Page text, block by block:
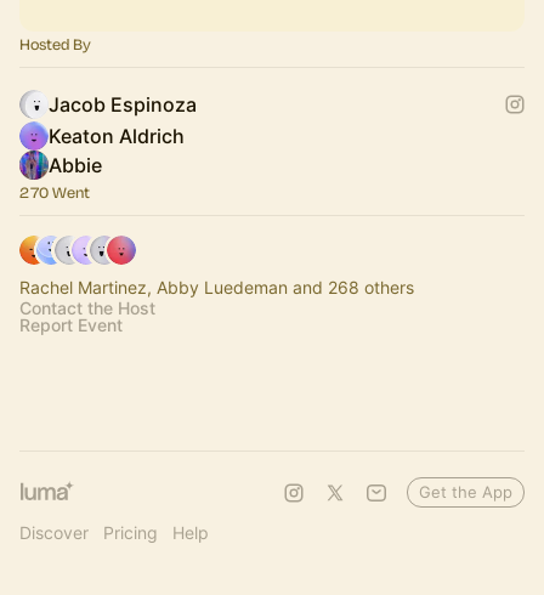
Hosted By
Jacob Espinoza
Keaton Aldrich
Abbie
270 Went
Rachel Martinez, Abby Luedeman and 268 others
Contact the Host
Report Event
Discover Pricing Help
Get the App